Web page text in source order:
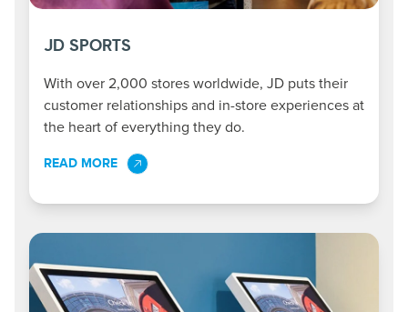
JD SPORTS
With over 2,000 stores worldwide, JD puts their
customer relationships and in-store experiences at
the heart of everything they do.
READ MORE